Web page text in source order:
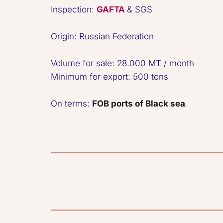
Inspection: GAFTA & SGS
Origin: Russian Federation
Volume for sale: 28.000 MT / month
Minimum for export: 500 tons
On terms: FOB ports of Black sea.